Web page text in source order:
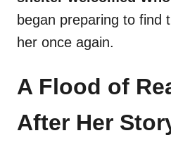
began preparing to find
her once again.
A Flood of
After Her